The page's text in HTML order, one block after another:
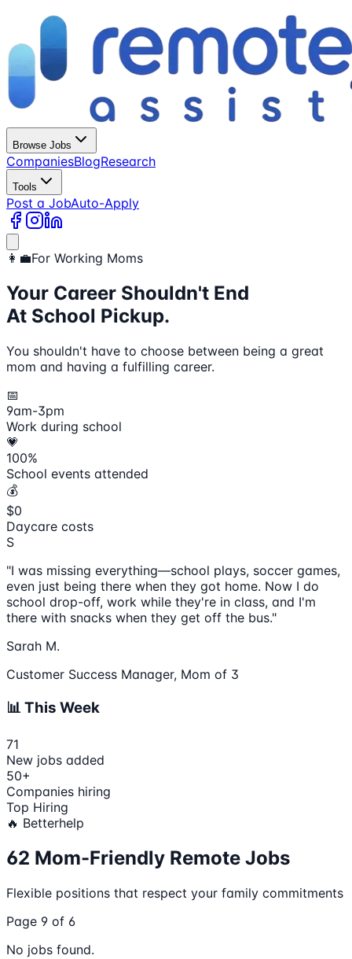
Browse Jobs
CompaniesBlogResearch
Tools
Post a JobAuto-Apply
👩‍💼For Working Moms
Your Career Shouldn't End
At School Pickup.
You shouldn't have to choose between being a great
mom and having a fulfilling career.
📅
9am-3pm
Work during school
💗
100%
School events attended
💰
$0
Daycare costs
S
"I was missing everything—school plays, soccer games,
even just being there when they got home. Now I do
school drop-off, work while they're in class, and I'm
there with snacks when they get off the bus."
Sarah M.
Customer Success Manager, Mom of 3
📊 This Week
71
New jobs added
50+
Companies hiring
Top Hiring
🔥 Betterhelp
62 Mom-Friendly Remote Jobs
Flexible positions that respect your family commitments
Page 9 of 6
No jobs found.